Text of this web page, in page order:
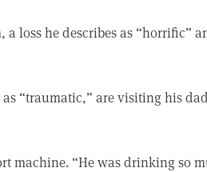
loss he describes as “horrific”
“traumatic,” are visiting his
machine. “He was drinking so